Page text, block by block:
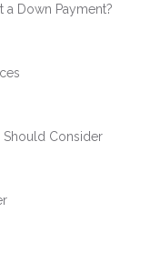
Down Payment?
Consider